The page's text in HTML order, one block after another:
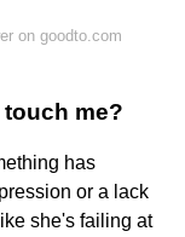
on goodto.com
me?
has
or a lack
she's failing at